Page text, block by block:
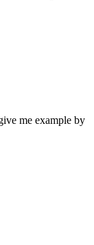
me example by